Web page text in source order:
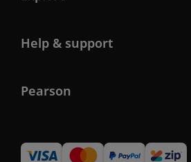
Help & support
Pearson